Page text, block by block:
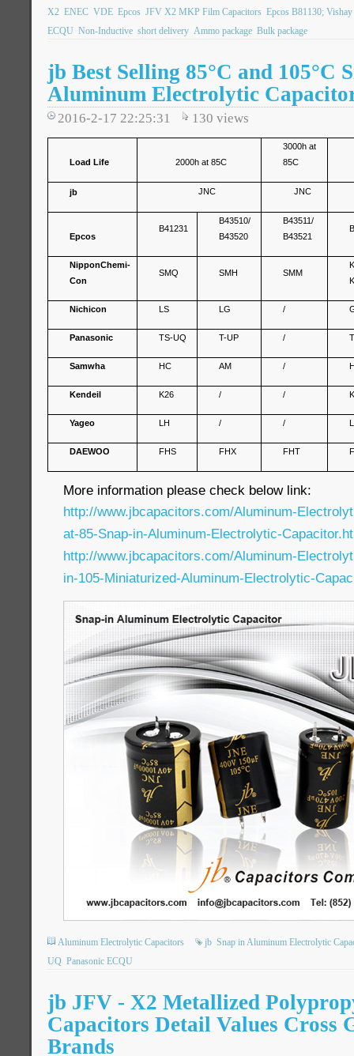
X2 ENEC VDE Epcos JFV X2 MKP Film Capacitors Epcos B81130;
ECQU Non-Inductive short delivery Ammo package Bulk package
jb Best Selling 85°C and 105°C
Aluminum Electrolytic
2016-2-17 22:25:31 130 views
Load Life 2000h at 85C
3000h at
85C
jb JNC JNC
Epcos
B41231
B43510/
B43520
B43511/
B43521
NipponChemi-
Con
SMQ SMH SMM
Nichicon LS LG /
Panasonic TS-UQ T-UP /
Samwha HC AM /
Kendeil K26 / /
Yageo LH / /
DAEWOO FHS FHX FHT
More information please check below link:
http://www.jbcapacitors.com/Aluminum-
at-85-Snap-in-Aluminum-Electrolytic-
http://www.jbcapacitors.com/Aluminum-
in-105-Miniaturized-Aluminum-Electrolytic-
Aluminum Electrolytic Capacitors jb Snap in Aluminum Electrolytic
UQ Panasonic ECQU
jb JFV - X2 Metallized
Capacitors Detail Values Cross
Brands